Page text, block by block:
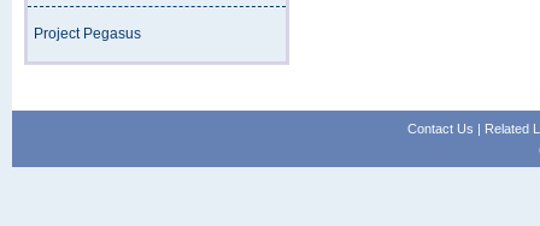
Project Pegasus
Contact Us | Related